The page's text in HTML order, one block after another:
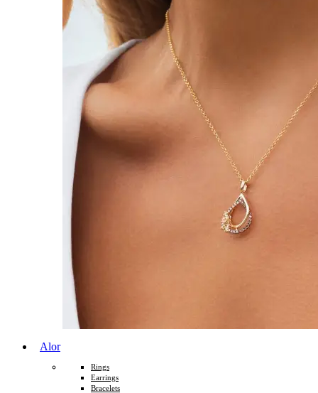
Alor
Rings
Earrings
Bracelets